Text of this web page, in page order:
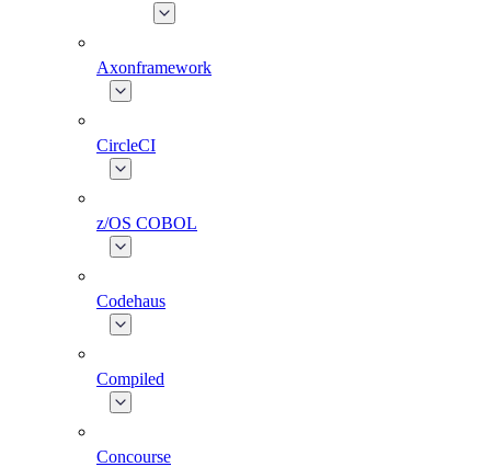
Axonframework
CircleCI
z/OS COBOL
Codehaus
Compiled
Concourse